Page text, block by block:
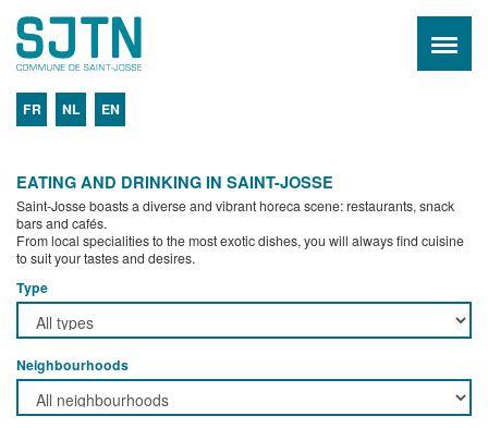
FR NL EN
EATING AND DRINKING IN SAINT-JOSSE
Saint-Josse boasts a diverse and vibrant horeca scene: restaurants, snack
bars and cafés.
From local specialities to the most exotic dishes, you will always find cuisine
to suit your tastes and desires.
Type
Neighbourhoods